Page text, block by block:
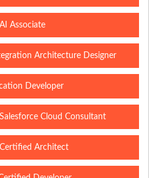
Associate
Architecture Designer
Developer
Cloud Consultant
Architect